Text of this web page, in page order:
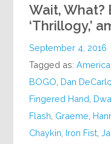
Wait, What?
‘Thrillogy,’
September 4, 2016
Tagged as:
BOGO Dan DeCarlo
Fingered Hand
Flash Graeme
Chaykin Iron Fist ,